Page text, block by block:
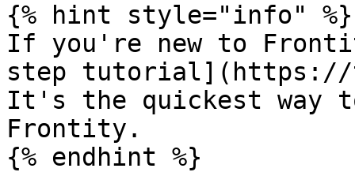
{% hint style="info" %}
If you're new to
step
It's the quickest way
Frontity.
{% endhint %}